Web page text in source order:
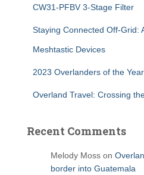
CW31-PFBV 3-Stage Filter
Staying Connected Off-Grid:
Meshtastic Devices
2023 Overlanders of the
Overland Travel: Crossing
Recent Comments
Melody Moss on
border into Guatemala